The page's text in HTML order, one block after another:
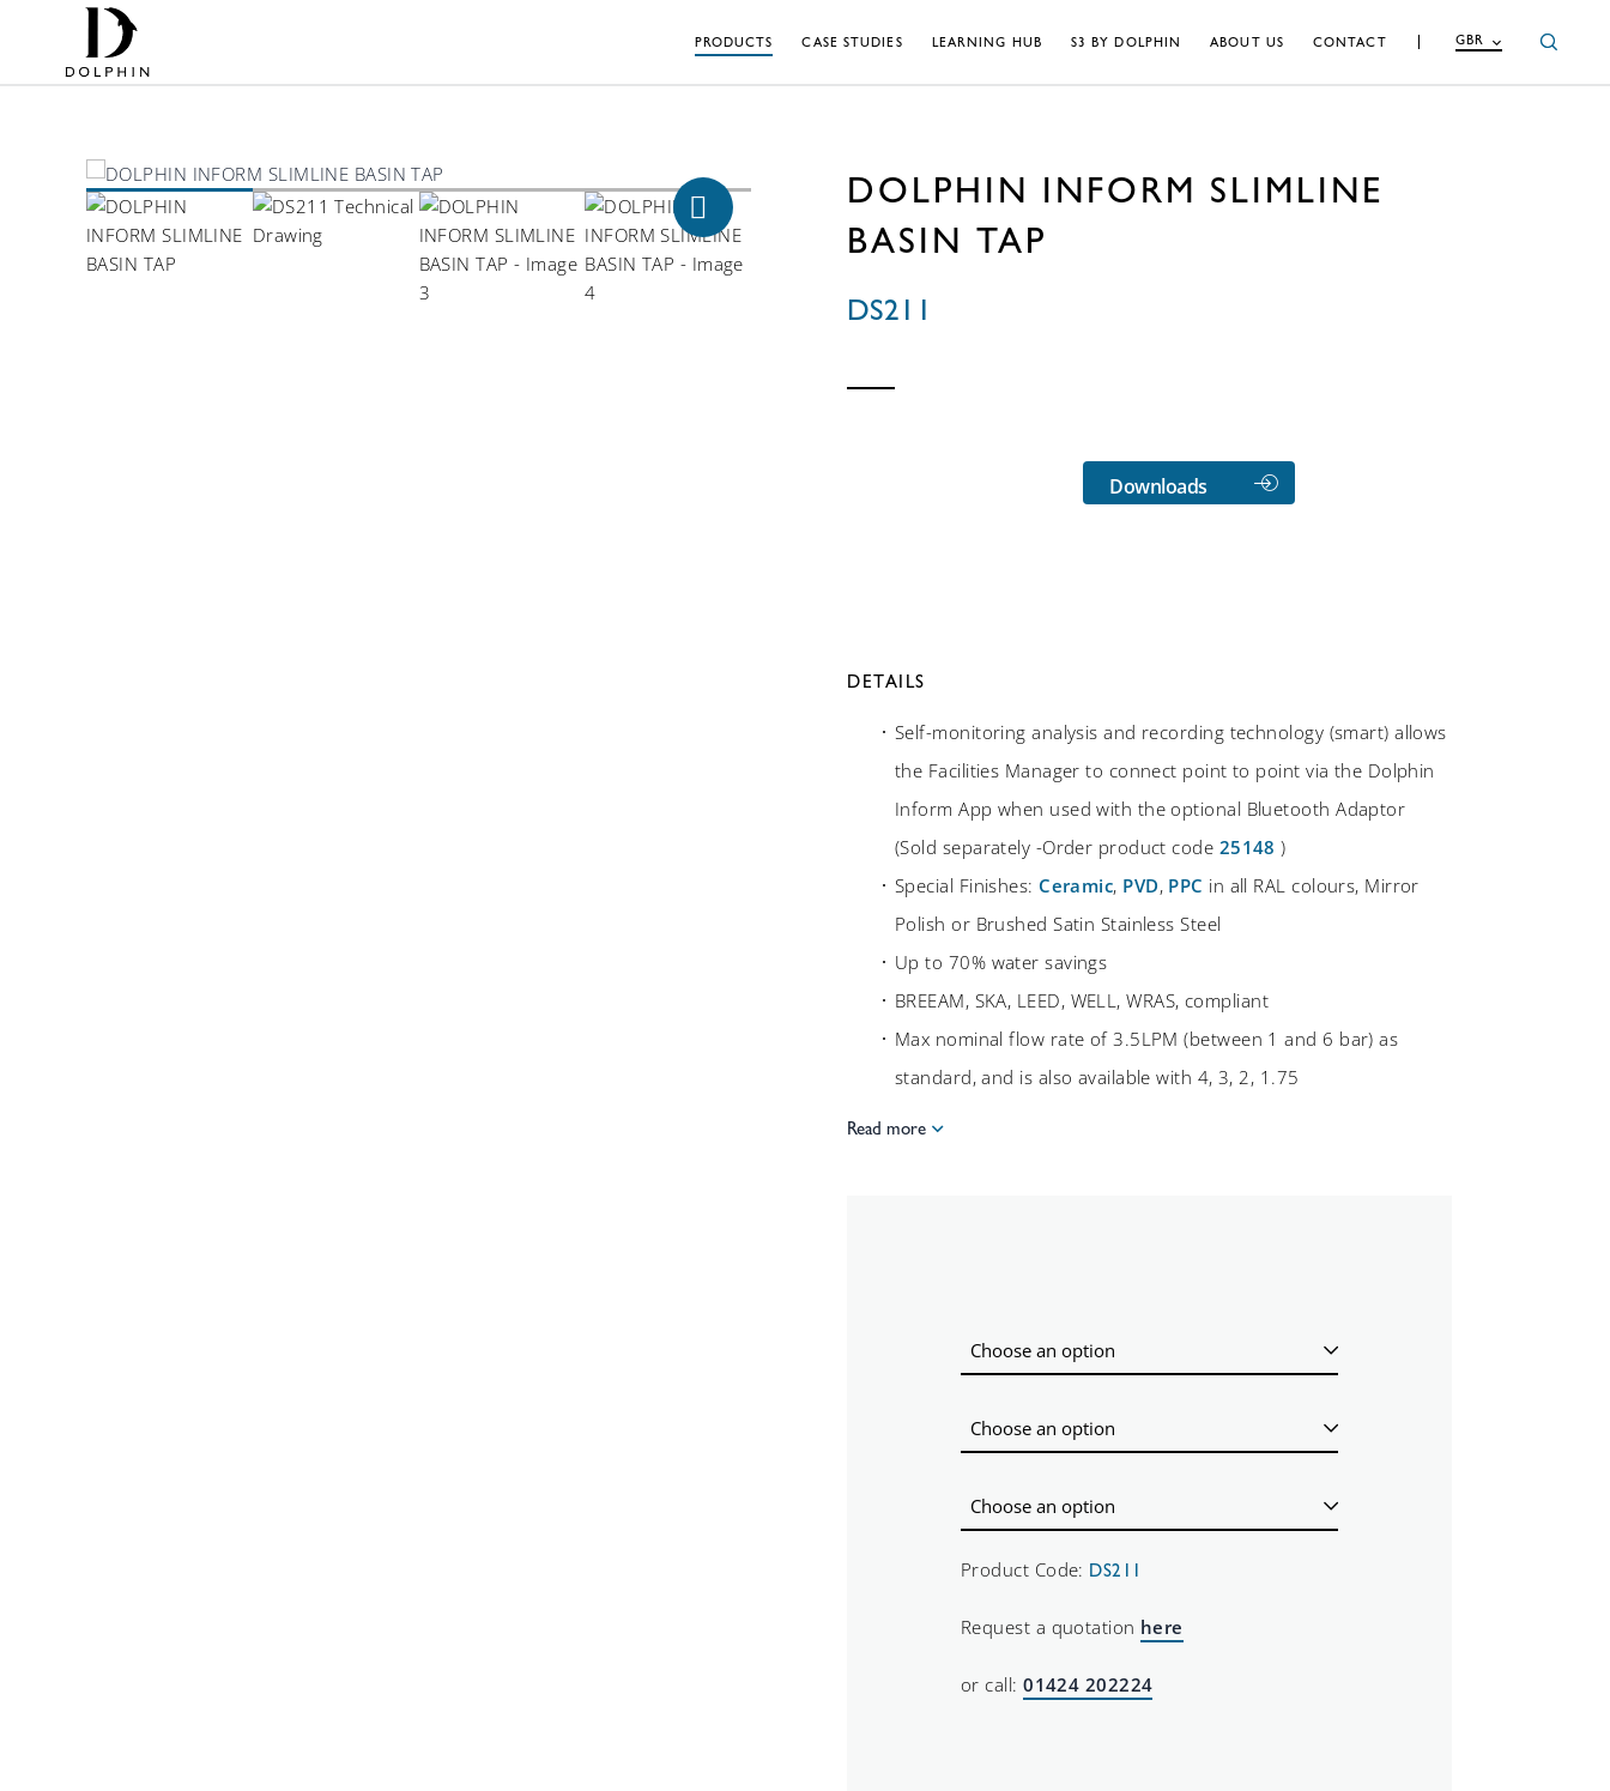
GBR
PRODUCTS CASE STUDIES LEARNING HUB S3 BY DOLPHIN ABOUT US CONTACT
DOLPHIN INFORM SLIMLINE
BASIN TAP
DS211
Downloads
DETAILS
Self-monitoring analysis and recording technology (smart) allows
the Facilities Manager to connect point to point via the Dolphin
Inform App when used with the optional Bluetooth Adaptor
(Sold separately -Order product code 25148 )
Special Finishes: Ceramic, PVD, PPC in all RAL colours, Mirror
Polish or Brushed Satin Stainless Steel
Up to 70% water savings
BREEAM, SKA, LEED, WELL, WRAS, compliant
Max nominal flow rate of 3.5LPM (between 1 and 6 bar) as
standard, and is also available with 4, 3, 2, 1.75
Read more
Product Code: DS211
Request a quotation here
or call:01424 202224